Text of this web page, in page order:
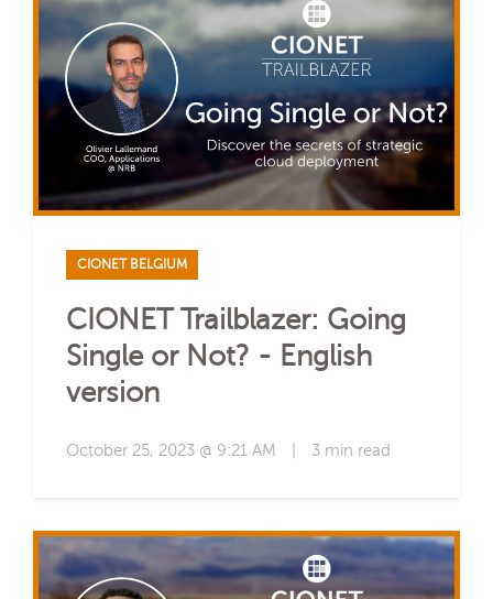
CIONET BELGIUM
CIONET Trailblazer: Going
Single or Not? - English
version
October 25, 2023 @ 9:21 AM 3 min read